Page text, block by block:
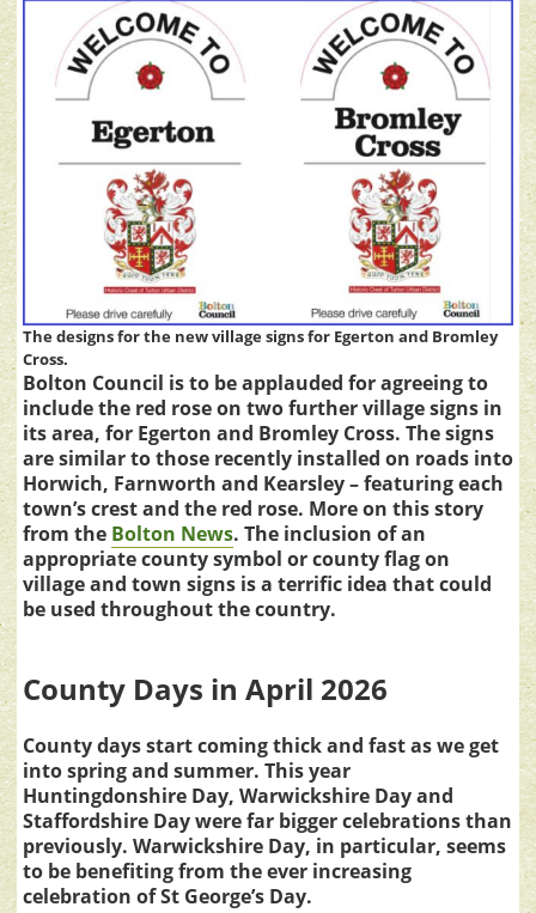
The designs for the new village signs for Egerton and Bromley
Cross.
Bolton Council is to be applauded for agreeing to
include the red rose on two further village signs in
its area, for Egerton and Bromley Cross. The signs
are similar to those recently installed on roads into
Horwich, Farnworth and Kearsley – featuring each
town’s crest and the red rose. More on this story
from the Bolton News. The inclusion of an
appropriate county symbol or county flag on
village and town signs is a terrific idea that could
be used throughout the country.
County Days in April 2026
County days start coming thick and fast as we get
into spring and summer. This year
Huntingdonshire Day, Warwickshire Day and
Staffordshire Day were far bigger celebrations than
previously. Warwickshire Day, in particular, seems
to be benefiting from the ever increasing
celebration of St George’s Day.